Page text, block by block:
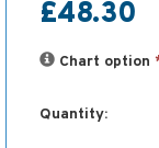
£48.30
Chart option
Quantity: